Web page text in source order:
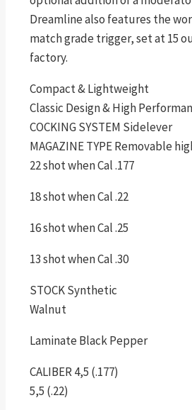
Dreamline also features the
match grade trigger, set at 15
factory.
Compact & Lightweight
Classic Design & High
COCKING SYSTEM Sidelever
MAGAZINE TYPE Removable
22 shot when Cal .177
18 shot when Cal .22
16 shot when Cal .25
13 shot when Cal .30
STOCK Synthetic
Walnut
Laminate Black Pepper
CALIBER 4,5 (.177)
5,5 (.22)